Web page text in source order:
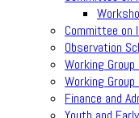
Committee on
Observation
Working
Working
Finance and